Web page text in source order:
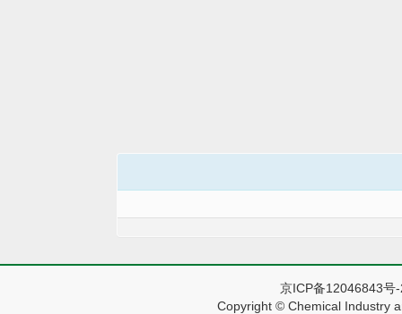
京ICP备12046843号
Copyright © Chemical Industry